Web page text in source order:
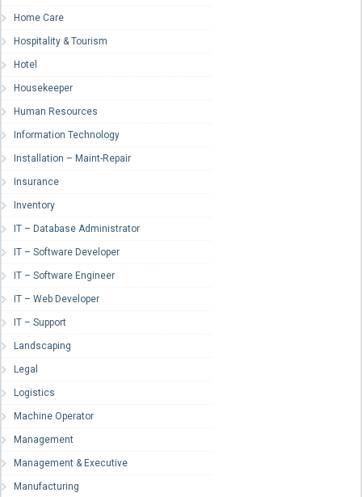
Home Care
Hospitality & Tourism
Hotel
Housekeeper
Human Resources
Information Technology
Installation – Maint-Repair
Insurance
Inventory
IT – Database Administrator
IT – Software Developer
IT – Software Engineer
IT – Web Developer
IT – Support
Landscaping
Legal
Logistics
Machine Operator
Management
Management & Executive
Manufacturing